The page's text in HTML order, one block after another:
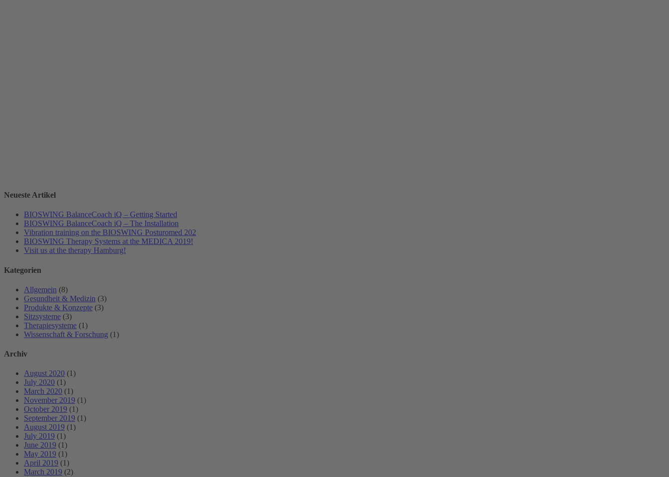
Neueste Artikel
BIOSWING BalanceCoach iQ – Getting Started
BIOSWING BalanceCoach iQ – The Installation
Vibration training on the BIOSWING Posturomed 202
BIOSWING Therapy Systems at the MEDICA 2019!
Visit us at the therapy Hamburg!
Kategorien
Allgemein (8)
Gesundheit & Medizin (3)
Produkte & Konzepte (3)
Sitzsysteme (3)
Therapiesysteme (1)
Wissenschaft & Forschung (1)
Archiv
August 2020 (1)
July 2020 (1)
March 2020 (1)
November 2019 (1)
October 2019 (1)
September 2019 (1)
August 2019 (1)
July 2019 (1)
June 2019 (1)
May 2019 (1)
April 2019 (1)
March 2019 (2)